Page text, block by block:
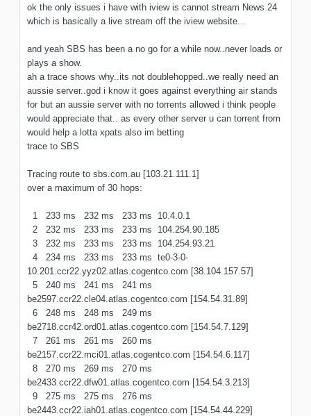
ok the only issues i have with iview is cannot stream News 24
which is basically a live stream off the iview website...
and yeah SBS has been a no go for a while now..never loads or
plays a show.
ah a trace shows why..its not doublehopped..we really need an
aussie server..god i know it goes against everything air stands
for but an aussie server with no torrents allowed i think people
would appreciate that.. as every other server u can torrent from
would help a lotta xpats also im betting
trace to SBS
Tracing route to sbs.com.au [103.21.111.1]
over a maximum of 30 hops:
1 233 ms 232 ms 233 ms 10.4.0.1
2 232 ms 233 ms 233 ms 104.254.90.185
3 232 ms 233 ms 233 ms 104.254.93.21
4 234 ms 233 ms 233 ms te0-3-0-
10.201.ccr22.yyz02.atlas.cogentco.com [38.104.157.57]
5 240 ms 241 ms 241 ms
be2597.ccr22.cle04.atlas.cogentco.com [154.54.31.89]
6 248 ms 248 ms 249 ms
be2718.ccr42.ord01.atlas.cogentco.com [154.54.7.129]
7 261 ms 261 ms 260 ms
be2157.ccr22.mci01.atlas.cogentco.com [154.54.6.117]
8 270 ms 269 ms 270 ms
be2433.ccr22.dfw01.atlas.cogentco.com [154.54.3.213]
9 275 ms 275 ms 276 ms
be2443.ccr22.iah01.atlas.cogentco.com [154.54.44.229]